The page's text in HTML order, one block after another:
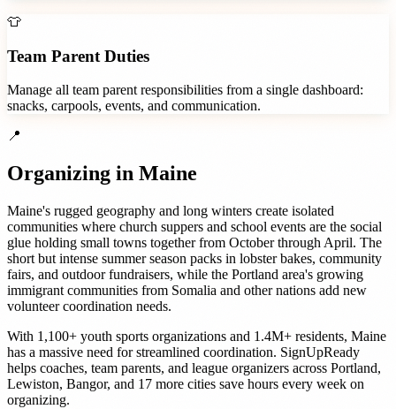
👕
Team Parent Duties
Manage all team parent responsibilities from a single dashboard:
snacks, carpools, events, and communication.
📍
Organizing in Maine
Maine's rugged geography and long winters create isolated
communities where church suppers and school events are the social
glue holding small towns together from October through April. The
short but intense summer season packs in lobster bakes, community
fairs, and outdoor fundraisers, while the Portland area's growing
immigrant communities from Somalia and other nations add new
volunteer coordination needs.
With 1,100+ youth sports organizations and 1.4M+ residents, Maine
has a massive need for streamlined coordination. SignUpReady
helps coaches, team parents, and league organizers across Portland,
Lewiston, Bangor, and 17 more cities save hours every week on
organizing.